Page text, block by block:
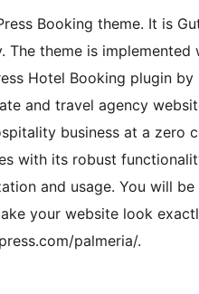
Booking theme. It is
The theme is
Hotel Booking plugin
and travel agency
business at a zero
with its robust
and usage. You will
your website look
palmeria/.